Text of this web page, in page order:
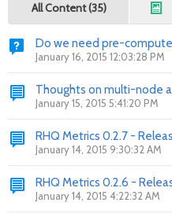
All Content (35)
Do we need pre-
January 16, 2015 12:03:28 PM
Thoughts on multi-node
January 15, 2015 5:41:20 PM
RHQ Metrics 0.2.7 -
January 14, 2015 9:30:32 AM
RHQ Metrics 0.2.6 -
January 14, 2015 4:22:32 AM